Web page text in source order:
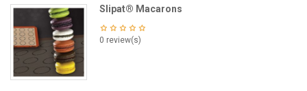
Slipat® Macarons
0 review(s)